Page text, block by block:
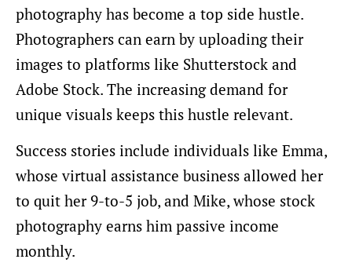
photography has become a top side hustle.
Photographers can earn by uploading their
images to platforms like Shutterstock and
Adobe Stock. The increasing demand for
unique visuals keeps this hustle relevant.
Success stories include individuals like Emma,
whose virtual assistance business allowed her
to quit her 9-to-5 job, and Mike, whose stock
photography earns him passive income
monthly.